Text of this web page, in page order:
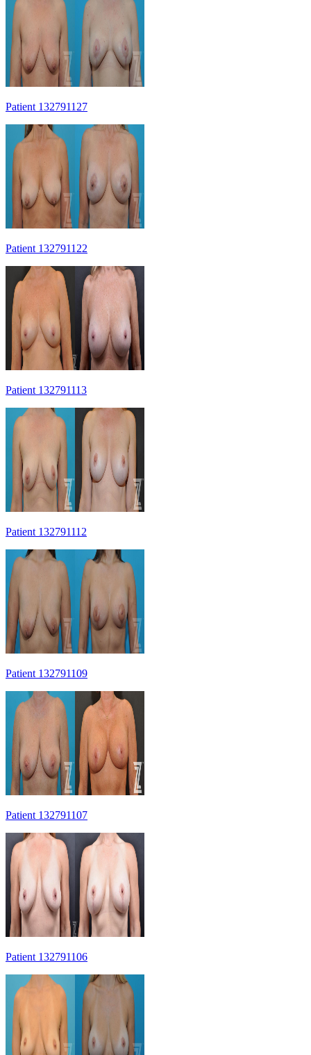
Patient 132791127
Patient 132791122
Patient 132791113
Patient 132791112
Patient 132791109
Patient 132791107
Patient 132791106